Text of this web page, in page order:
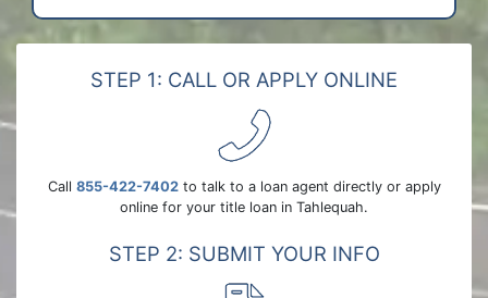
STEP 1: CALL OR APPLY ONLINE
Call 855-422-7402to talk to a loan agent directly or apply
online for your title loan in Tahlequah.
STEP 2: SUBMIT YOUR INFO